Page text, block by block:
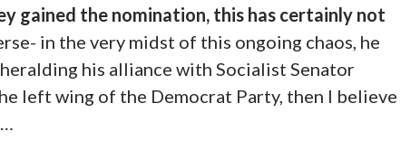
gained the nomination, this has certainly not
in the very midst of this ongoing chaos, he
his alliance with Socialist Senator
left wing of the Democrat Party, then I believe